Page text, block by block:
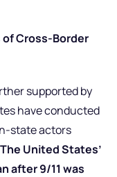
Cross-Border
supported by
have conducted
state actors
The United States’
after 9/11 was